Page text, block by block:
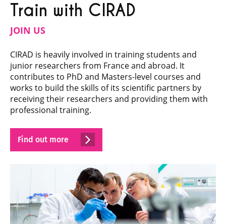
Train with CIRAD
JOIN US
CIRAD is heavily involved in training students and
junior researchers from France and abroad. It
contributes to PhD and Masters-level courses and
works to build the skills of its scientific partners by
receiving their researchers and providing them with
professional training.
Find out more